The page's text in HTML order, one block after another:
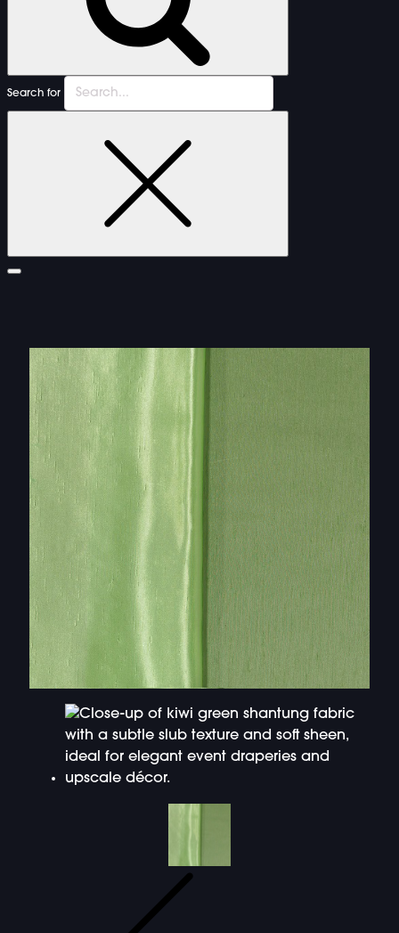
Search for
FURNITURE
DOUBLE-CLICK TO EDIT LINK TEXT.
DOUBLE-CLICK TO EDIT LINK TEXT.
DOUBLE-CLICK TO EDIT LINK TEXT.
DOUBLE-CLICK TO EDIT LINK TEXT.
DOUBLE-CLICK TO EDIT LINK TEXT.
DOUBLE-CLICK TO EDIT LINK TEXT.
DOUBLE-CLICK TO EDIT LINK TEXT.
DOUBLE-CLICK TO EDIT LINK TEXT.
DOUBLE-CLICK TO EDIT LINK TEXT.